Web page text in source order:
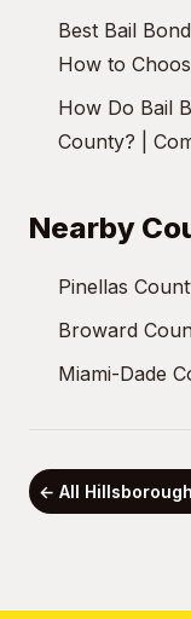
Best Bail
How to
How Do Bail
County? |
Nearby
Pinellas
Broward
Miami-Dade
← All